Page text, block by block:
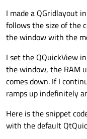
I made a QGridlayout
follows the size of the
the window with the
I set the QQuickView
the window, the RAM
comes down. If I
ramps up indefinitely
Here is the snippet
with the default